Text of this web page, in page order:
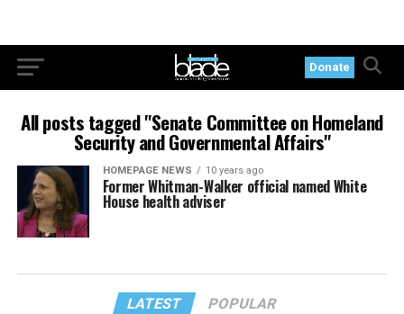
Donate
All posts tagged "Senate Committee on Homeland
Security and Governmental Affairs"
HOMEPAGE NEWS 10 years ago
Former Whitman-Walker official named White
House health adviser
LATEST POPULAR